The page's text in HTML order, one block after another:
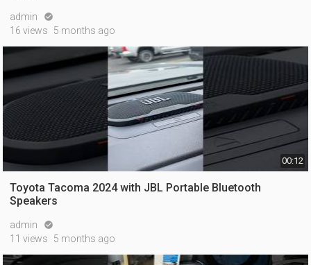
admin 
16 views 5 months ago
00:12
Toyota Tacoma 2024 with JBL Portable Bluetooth
Speakers
admin 
11 views 5 months ago